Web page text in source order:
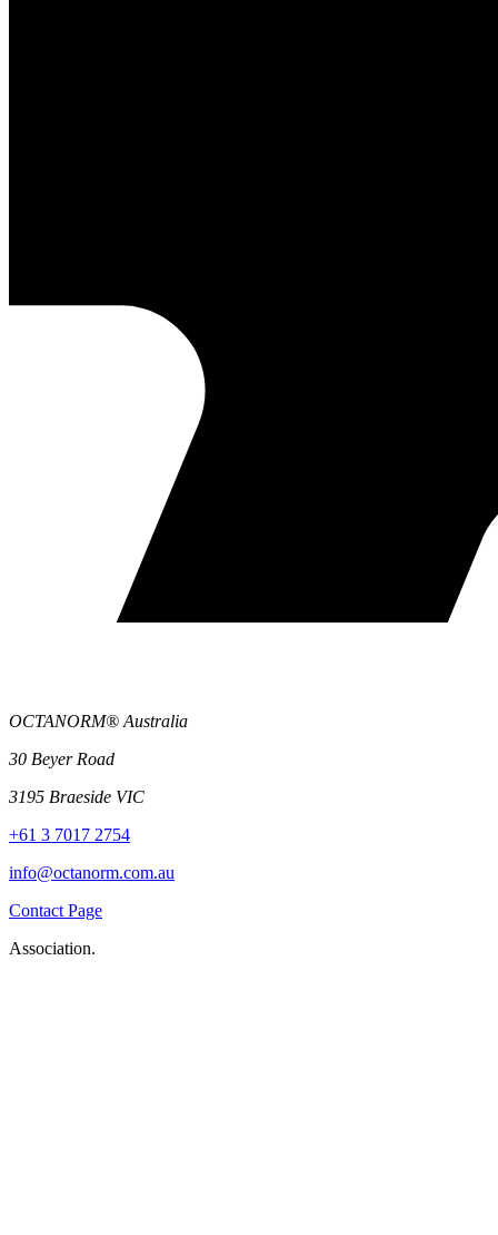
OCTANORM® Australia
30 Beyer Road
3195 Braeside VIC
+61 3 7017 2754
info@octanorm.com.au
Contact Page
Association.